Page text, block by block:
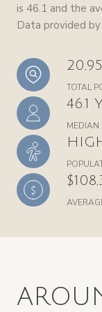
is 46.1 and the
Data provided by
TOTAL
46.1
MEDIAN